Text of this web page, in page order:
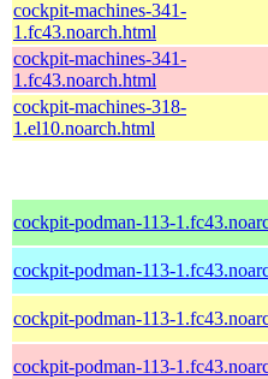
cockpit-machines-341-
1.fc43.noarch.html
cockpit-machines-341-
1.fc43.noarch.html
cockpit-machines-318-
1.el10.noarch.html
cockpit-podman-113-
cockpit-podman-113-
cockpit-podman-113-
cockpit-podman-113-